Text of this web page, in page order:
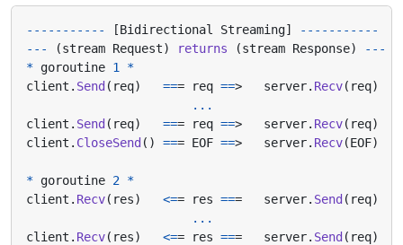
----------- [Bidirectional Streaming]
-----------
---
(stream Request) returns (stream Response)
---
* goroutine 1
*
client . Send( req) === req ==> server. Recv( req)
...
client . Send( req) === req ==> server. Recv( req)
client . CloseSend() === EOF ==> server. Recv(EOF)
* goroutine 2 *
client . Recv( res) <== res === server. Send( req)
...
client . Recv( res) <== res === server. Send( req)